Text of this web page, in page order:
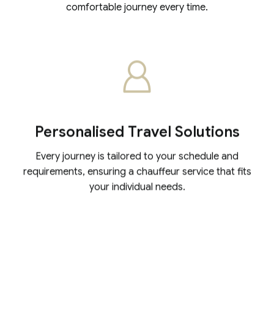
comfortable journey every time.
Personalised Travel Solutions
Every journey is tailored to your schedule and
requirements, ensuring a chauffeur service that fits
your individual needs.